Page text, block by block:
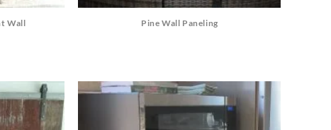
Wall Pine Wall Paneling